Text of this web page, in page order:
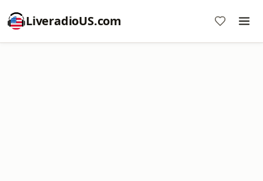
LiveradioUS.com